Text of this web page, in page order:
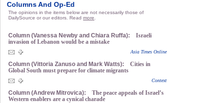
Columns And Op-Ed
The opinions in the items below are not necessarily those of
DailySource or our editors. Read more
Column (Vanessa Newby and Chiara Ruffa):
Israeli
invasion of Lebanon would be a mistake
Asia Times Online
Column (Vittoria Zanuso and Mark Watts):
Cities in
Global South must prepare for climate migrants
Context
Column (Andrew Mitrovica):
The peace appeals of Israel’s
Western enablers are a cynical charade